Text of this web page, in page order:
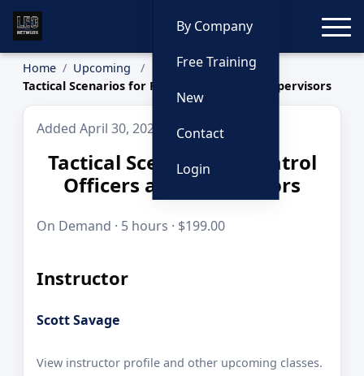
By Company
Free Training
New
Contact
Login
Home
Upcoming
Tactical Scenarios for Patrol Officers and Supervisors
Added April 30, 2026
Tactical Scenarios for Patrol
Officers and Supervisors
On Demand · 5 hours · $199.00
Instructor
Scott Savage
View instructor profile and other upcoming classes.